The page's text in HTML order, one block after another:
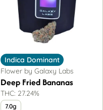
Indica Dominant
Flower by Galaxy Labs
Deep Fried Bananas
THC: 27.24%
7.0g